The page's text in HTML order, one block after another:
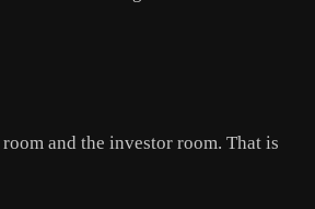
and the investor room. That is